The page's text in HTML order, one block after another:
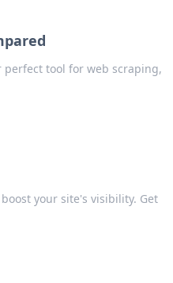
perfect tool for web scraping,
your site's visibility. Get